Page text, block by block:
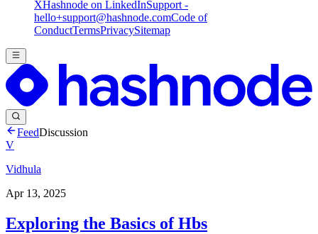
XHashnode on LinkedInSupport -
hello+support@hashnode.comCode of
ConductTermsPrivacySitemap
FeedDiscussion
V
Vidhula
Apr 13, 2025
Exploring the Basics of Hbs